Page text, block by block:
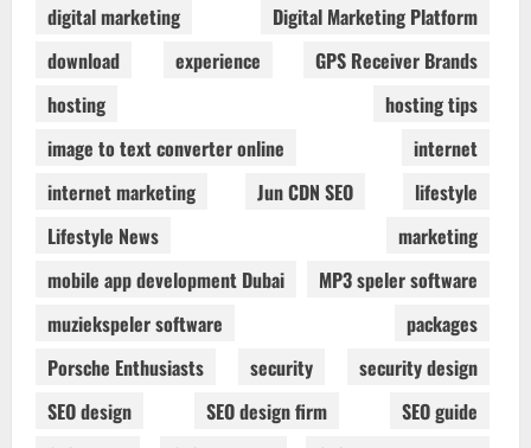
digital marketing
Digital Marketing Platform
download
experience
GPS Receiver Brands
hosting
hosting tips
image to text converter online
internet
internet marketing
Jun CDN SEO
lifestyle
Lifestyle News
marketing
mobile app development Dubai
MP3 speler software
muziekspeler software
packages
Porsche Enthusiasts
security
security design
SEO design
SEO design firm
SEO guide